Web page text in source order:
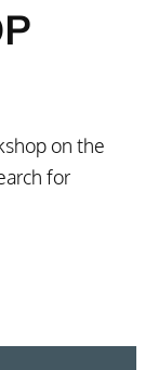
on the
for